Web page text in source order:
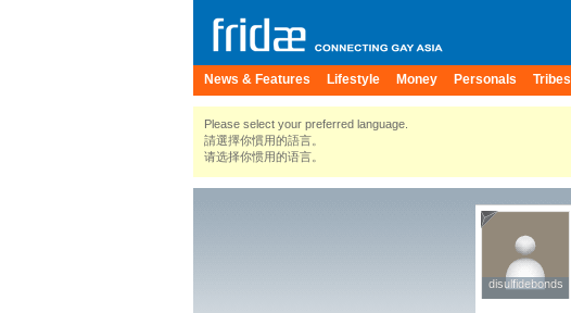
News & Features Lifestyle Money Personals Tribes
Please select your preferred language.
請選擇你慣用的語言。
请选择你惯用的语言。
disulfidebonds
disulfidebonds